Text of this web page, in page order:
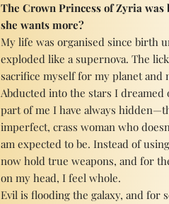
The Crown Princess of Zyria
she wants more?
My life was organised since birth
exploded like a supernova. The
sacrifice myself for my planet and
Abducted into the stars I dreamed
part of me I have always
imperfect, crass woman who
am expected to be. Instead of
now hold true weapons, and for
on my head, I feel whole.
Evil is flooding the galaxy, and for